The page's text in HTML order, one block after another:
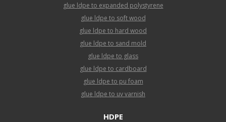
glue ldpe to expanded polystyrene
glue ldpe to soft wood
glue ldpe to hard wood
glue ldpe to sand mold
glue ldpe to glass
glue ldpe to cardboard
glue ldpe to pu foam
glue ldpe to uv varnish
HDPE